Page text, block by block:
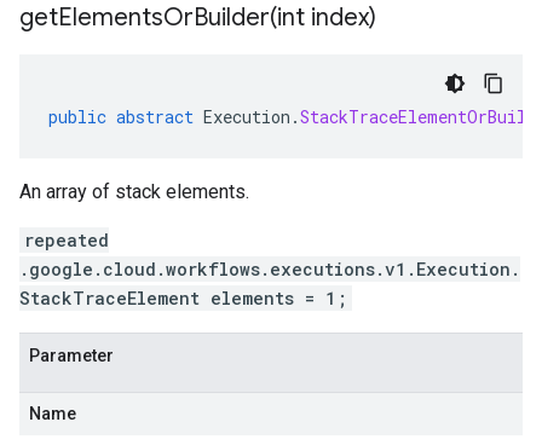
getElementsOrBuilder(int index)
public abstract Execution .
An array of stack elements.
repeated
.google.cloud.workflows.executions.v1.Execution.
StackTraceElement elements = 1;
Parameter
Name